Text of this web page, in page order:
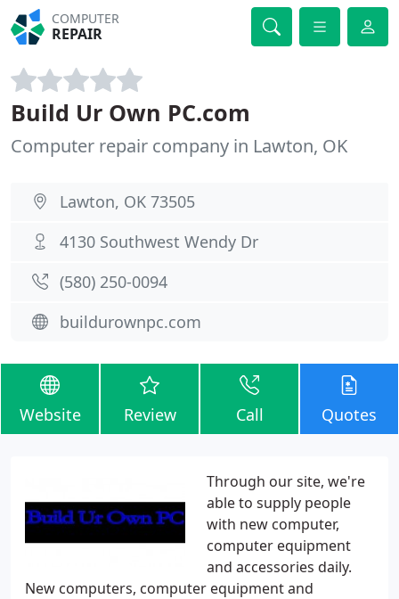
COMPUTER
REPAIR
Build Ur Own PC.com
Computer repair company in Lawton, OK
Lawton, OK 73505
4130 Southwest Wendy Dr
(580) 250-0094
buildurownpc.com
Website Review Call Quotes
Through our site, we're
able to supply people
with new computer,
computer equipment
and accessories daily.
New computers, computer equipment and